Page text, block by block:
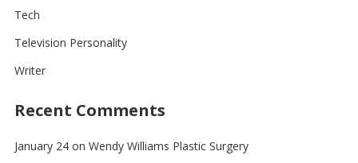
Tech
Television Personality
Writer
Recent Comments
January 24on Wendy Williams Plastic Surgery